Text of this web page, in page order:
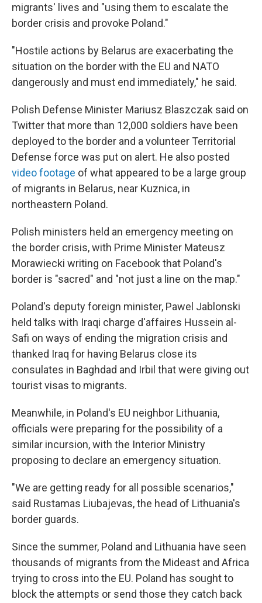
migrants' lives and "using them to escalate the
border crisis and provoke Poland."
"Hostile actions by Belarus are exacerbating the
situation on the border with the EU and NATO
dangerously and must end immediately," he said.
Polish Defense Minister Mariusz Blaszczak said on
Twitter that more than 12,000 soldiers have been
deployed to the border and a volunteer Territorial
Defense force was put on alert. He also posted
video footage of what appeared to be a large group
of migrants in Belarus, near Kuznica, in
northeastern Poland.
Polish ministers held an emergency meeting on
the border crisis, with Prime Minister Mateusz
Morawiecki writing on Facebook that Poland's
border is "sacred" and "not just a line on the map."
Poland's deputy foreign minister, Pawel Jablonski
held talks with Iraqi charge d'affaires Hussein al-
Safi on ways of ending the migration crisis and
thanked Iraq for having Belarus close its
consulates in Baghdad and Irbil that were giving out
tourist visas to migrants.
Meanwhile, in Poland's EU neighbor Lithuania,
officials were preparing for the possibility of a
similar incursion, with the Interior Ministry
proposing to declare an emergency situation.
"We are getting ready for all possible scenarios,"
said Rustamas Liubajevas, the head of Lithuania's
border guards.
Since the summer, Poland and Lithuania have seen
thousands of migrants from the Mideast and Africa
trying to cross into the EU. Poland has sought to
block the attempts or send those they catch back